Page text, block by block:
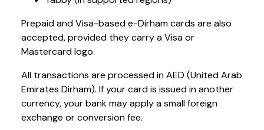
Prepaid and Visa-based e-Dirham cards are also
accepted, provided they carry a Visa or
Mastercard logo.
All transactions are processed in AED (United Arab
Emirates Dirham). If your card is issued in another
currency, your bank may apply a small foreign
exchange or conversion fee.